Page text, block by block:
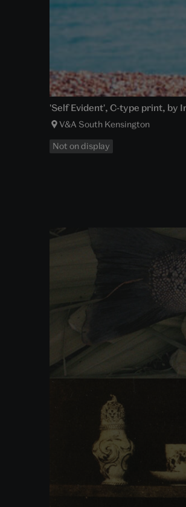
'Self Evident', C-type print, by
V&A South Kensington
Not on display